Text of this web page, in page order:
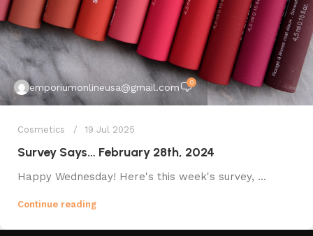
emporiumonlineusa@gmail.com 0
Cosmetics 19 Jul 2025
Survey Says… February 28th, 2024
Happy Wednesday! Here's this week's survey, ...
Continue reading